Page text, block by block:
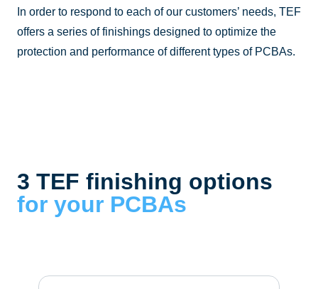
In order to respond to each of our customers’ needs, TEF
offers a series of finishings designed to optimize the
protection and performance of different types of PCBAs.
3 TEF finishing options
for your PCBAs